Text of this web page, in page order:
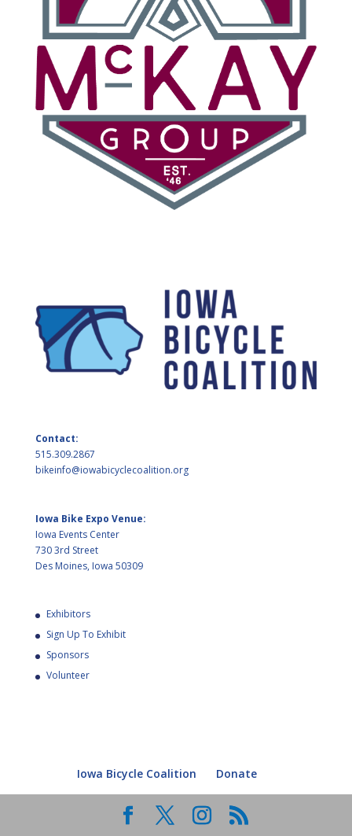
Contact:
515.309.2867
bikeinfo@iowabicyclecoalition.org
Iowa Bike Expo Venue:
Iowa Events Center
730 3rd Street
Des Moines, Iowa 50309
Exhibitors
Sign Up To Exhibit
Sponsors
Volunteer
Iowa Bicycle Coalition Donate